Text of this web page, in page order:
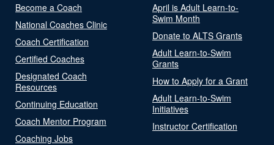
Become a Coach
National Coaches Clinic
Coach Certification
Certified Coaches
Designated Coach
Resources
Continuing Education
Coach Mentor Program
Coaching Jobs
April is Adult Learn-to-
Swim Month
Donate to ALTS Grants
Adult Learn-to-Swim
Grants
How to Apply for a Grant
Adult Learn-to-Swim
Initiatives
Instructor Certification